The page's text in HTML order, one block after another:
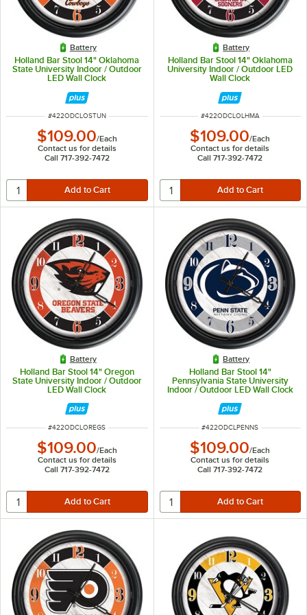
Battery
Holland Bar Stool 14" Oklahoma
State University Indoor / Outdoor
LED Wall Clock
ITEM NUMBER
#422ODCLOSTUN
$109.00/Each
Contact us for details
Call 717-392-7472
Battery
Holland Bar Stool 14" Oklahoma
University Indoor / Outdoor LED
Wall Clock
ITEM NUMBER
#422ODCLOLHMA
$109.00/Each
Contact us for details
Call 717-392-7472
Battery
Holland Bar Stool 14" Oregon
State University Indoor / Outdoor
LED Wall Clock
ITEM NUMBER
#422ODCLOREGS
$109.00/Each
Contact us for details
Call 717-392-7472
Battery
Holland Bar Stool 14"
Pennsylvania State University
Indoor / Outdoor LED Wall Clock
ITEM NUMBER
#422ODCLPENNS
$109.00/Each
Contact us for details
Call 717-392-7472